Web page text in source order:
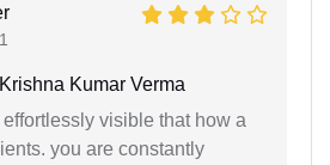
Kumar Verma
visible that how a
you are constantly